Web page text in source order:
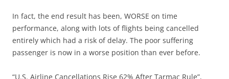
In fact, the end result has been, WORSE on time
performance, along with lots of flights being cancelled
entirely which had a risk of delay. The poor suffering
passenger is now in a worse position than ever before.
“U.S. Airline Cancellations Rise 62% After Tarmac Rule”,